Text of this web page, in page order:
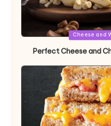
Posted
Cheese and
Perfect Cheese and